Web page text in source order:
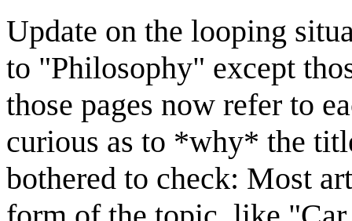
Update on the looping
to "Philosophy" except
those pages now refer to
curious as to *why* the
bothered to check: Most